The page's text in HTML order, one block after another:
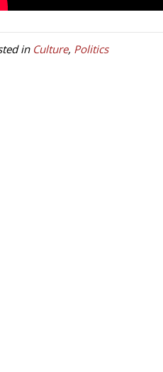
in Culture, Politics